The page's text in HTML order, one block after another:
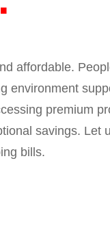
affordable.
environment
premium
savings. Let
bills.